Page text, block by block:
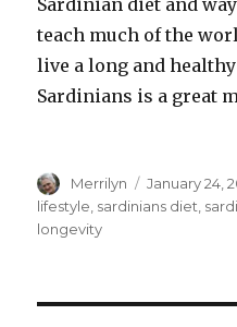
teach much of the
live a long and
Sardinians is a great
Author
Merrilyn
Posted
on
January 24,
lifestyle sardinians diet
longevity